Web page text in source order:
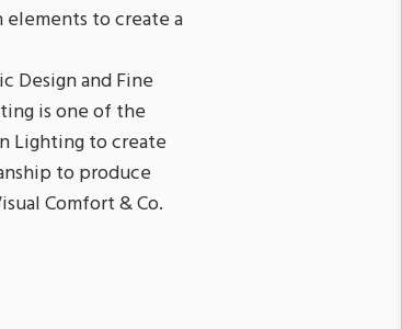
elements to create a
Design and Fine
is one of the
Lighting to create
to produce
Comfort & Co.